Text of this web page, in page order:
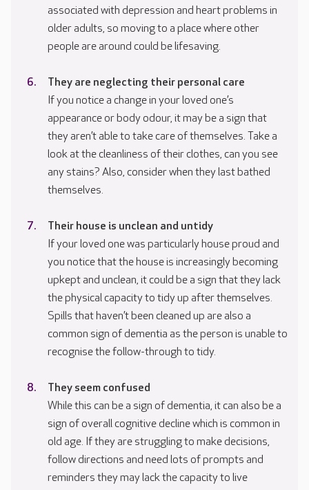
associated with depression and heart problems in
older adults, so moving to a place where other
people are around could be lifesaving.
They are neglecting their personal care
If you notice a change in your loved one’s
appearance or body odour, it may be a sign that
they aren’t able to take care of themselves. Take a
look at the cleanliness of their clothes, can you see
any stains? Also, consider when they last bathed
themselves.
Their house is unclean and untidy
If your loved one was particularly house proud and
you notice that the house is increasingly becoming
upkept and unclean, it could be a sign that they lack
the physical capacity to tidy up after themselves.
Spills that haven’t been cleaned up are also a
common sign of dementia as the person is unable to
recognise the follow-through to tidy.
They seem confused
While this can be a sign of dementia, it can also be a
sign of overall cognitive decline which is common in
old age. If they are struggling to make decisions,
follow directions and need lots of prompts and
reminders they may lack the capacity to live